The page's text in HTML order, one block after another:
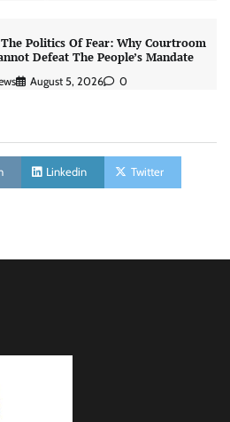
Politics Of Fear: Why Courtroom
Defeat The People’s Mandate
August 5, 2026 0
Linkedin Twitter